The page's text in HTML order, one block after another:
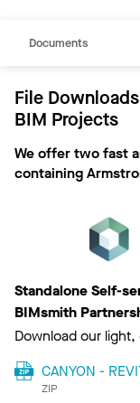
Documents
File
BIM Projects
We offer two fast
containing
Standalone Self-
BIMsmith
Download our
CANYON -
ZIP